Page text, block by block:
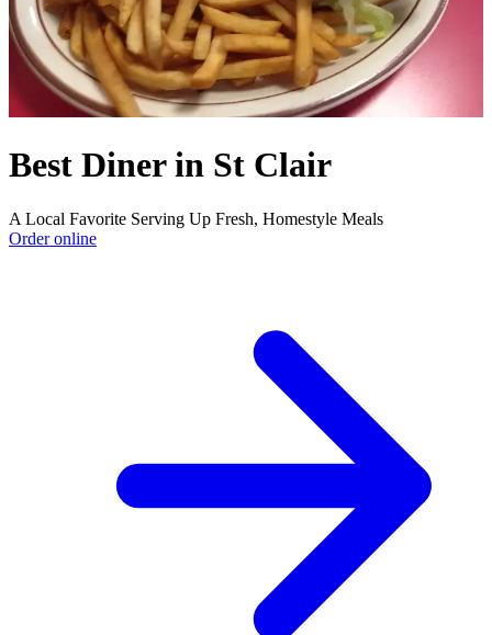
Best Diner in St Clair
A Local Favorite Serving Up Fresh, Homestyle Meals
Order online